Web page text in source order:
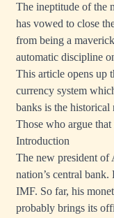
The ineptitude of the
has vowed to close
from being a
automatic discipline
This article opens up
currency system
banks is the historical
Those who argue
Introduction
The new president of
nation’s central
IMF. So far, his
probably brings its